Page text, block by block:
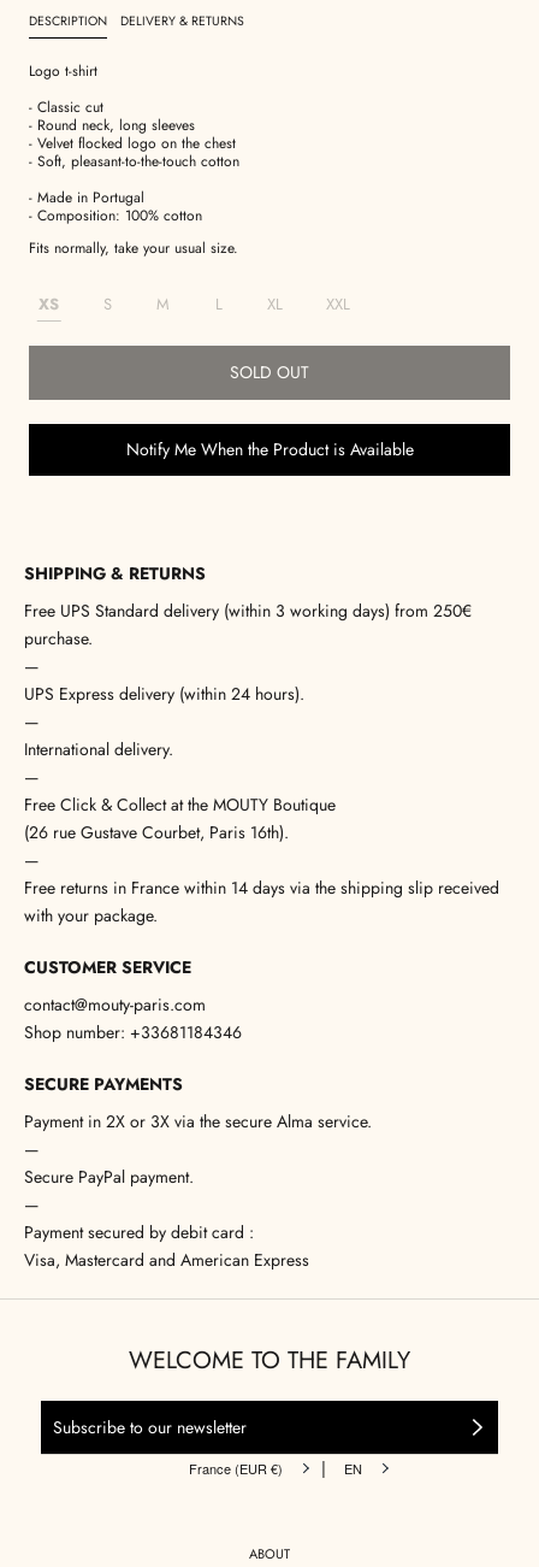
DESCRIPTION DELIVERY & RETURNS
Logo t-shirt
- Classic cut
- Round neck, long sleeves
- Velvet flocked logo on the chest
- Soft, pleasant-to-the-touch cotton
- Made in Portugal
- Composition: 100% cotton
Fits normally, take your usual size.
XS S M L XL XXL
SOLD OUT
Notify Me When the Product is Available
SHIPPING & RETURNS
Free UPS Standard delivery (within 3 working days) from 250€
purchase.
—
UPS Express delivery (within 24 hours).
—
International delivery.
—
Free Click & Collect at the MOUTY Boutique
(26 rue Gustave Courbet, Paris 16th).
—
Free returns in France within 14 days via the shipping slip received
with your package.
CUSTOMER SERVICE
contact@mouty-paris.com
Shop number: +33681184346
SECURE PAYMENTS
Payment in 2X or 3X via the secure Alma service.
—
Secure PayPal payment.
—
Payment secured by debit card :
Visa, Mastercard and American Express
WELCOME TO THE FAMILY
France (EUR €) | EN
ABOUT